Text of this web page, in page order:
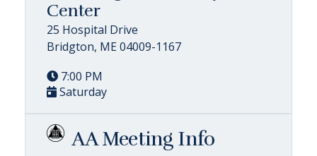
Center
25 Hospital Drive
Bridgton, ME 04009-1167
7:00 PM
Saturday
AA Meeting Info